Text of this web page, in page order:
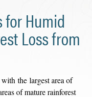
for Humid
Loss from
the largest area of
of mature rainforest